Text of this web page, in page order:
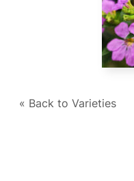
« Back to Varieties